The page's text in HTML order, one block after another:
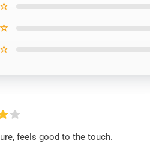
feels good to the touch.